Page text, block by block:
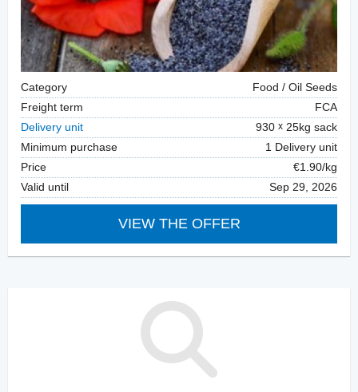
Category
Food / Oil Seeds
Freight term
FCA
Delivery unit
930
25kg sack
Minimum purchase
1 Delivery unit
Price
€1.90/kg
Valid until
Sep 29, 2026
VIEW THE OFFER